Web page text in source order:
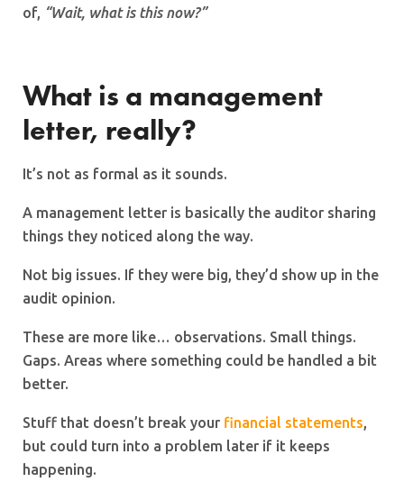
of, “Wait, what is this now?”
What is a management
letter, really?
It’s not as formal as it sounds.
A management letter is basically the auditor sharing
things they noticed along the way.
Not big issues. If they were big, they’d show up in the
audit opinion.
These are more like… observations. Small things.
Gaps. Areas where something could be handled a bit
better.
Stuff that doesn’t break your financial statements,
but could turn into a problem later if it keeps
happening.